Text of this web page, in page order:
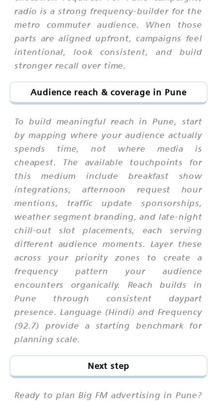
radio is a strong frequency-builder for the
metro commuter audience. When those
parts are aligned upfront, campaigns feel
intentional, look consistent, and build
stronger recall over time.
Audience reach & coverage in Pune
To build meaningful reach in Pune, start
by mapping where your audience actually
spends time, not where media is
cheapest. The available touchpoints for
this medium include breakfast show
integrations, afternoon request hour
mentions, traffic update sponsorships,
weather segment branding, and late-night
chill-out slot placements, each serving
different audience moments. Layer these
across your priority zones to create a
frequency pattern your audience
encounters organically. Reach builds in
Pune through consistent daypart
presence. Language (Hindi) and Frequency
(92.7) provide a starting benchmark for
planning scale.
Next step
Ready to plan Big FM advertising in Pune?